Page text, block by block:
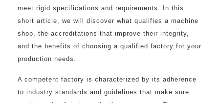
meet rigid specifications and requirements. In this
short article, we will discover what qualifies a machine
shop, the accreditations that improve their integrity,
and the benefits of choosing a qualified factory for your
production needs.
A competent factory is characterized by its adherence
to industry standards and guidelines that make sure